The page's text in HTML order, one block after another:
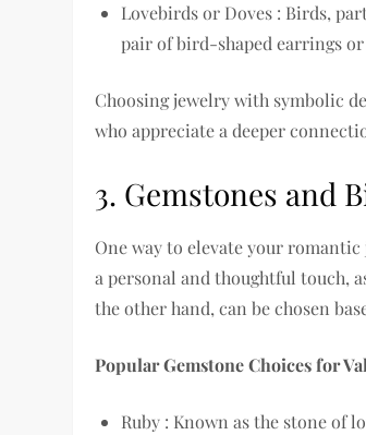
Lovebirds or Doves : Birds,
pair of bird-shaped earrings
Choosing jewelry with symbolic
who appreciate a deeper
3. Gemstones and
One way to elevate your
a personal and thoughtful touch,
the other hand, can be chosen
Popular Gemstone Choices for
Ruby : Known as the stone of